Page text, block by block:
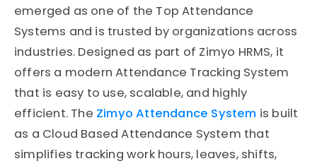
emerged as one of the Top Attendance
Systems and is trusted by organizations across
industries. Designed as part of Zimyo HRMS, it
offers a modern Attendance Tracking System
that is easy to use, scalable, and highly
efficient. The Zimyo Attendance System is built
as a Cloud Based Attendance System that
simplifies tracking work hours, leaves, shifts,